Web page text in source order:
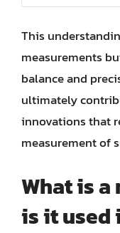
This
measurements
balance and
ultimately
innovations that
measurement of
What is
is it used